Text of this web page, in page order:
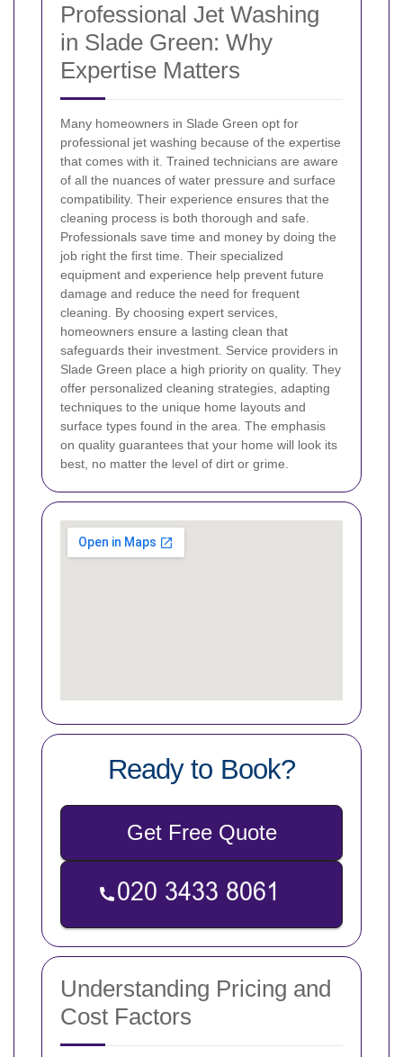
Professional Jet Washing
in Slade Green: Why
Expertise Matters
Many homeowners in Slade Green opt for
professional jet washing because of the expertise
that comes with it. Trained technicians are aware
of all the nuances of water pressure and surface
compatibility. Their experience ensures that the
cleaning process is both thorough and safe.
Professionals save time and money by doing the
job right the first time. Their specialized
equipment and experience help prevent future
damage and reduce the need for frequent
cleaning. By choosing expert services,
homeowners ensure a lasting clean that
safeguards their investment. Service providers in
Slade Green place a high priority on quality. They
offer personalized cleaning strategies, adapting
techniques to the unique home layouts and
surface types found in the area. The emphasis
on quality guarantees that your home will look its
best, no matter the level of dirt or grime.
Ready to Book?
Get Free Quote
Understanding Pricing and
Cost Factors